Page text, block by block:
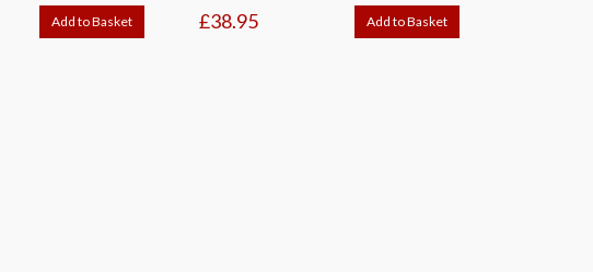
Add to Basket £38.95 Add to Basket